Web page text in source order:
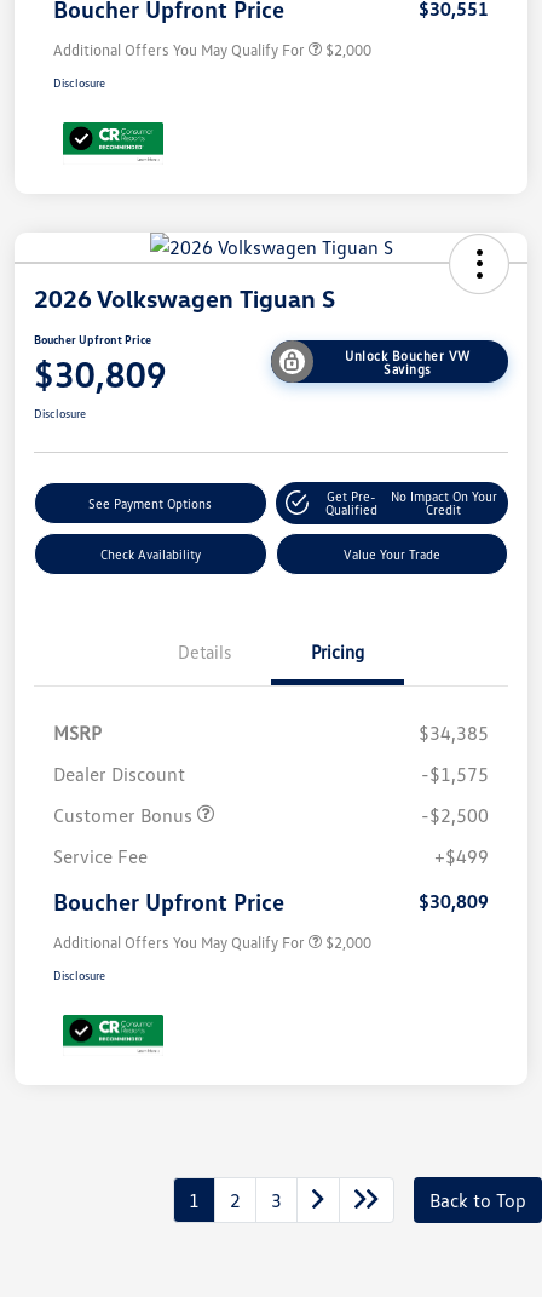
Boucher Upfront Price $30,551
Additional Offers You May Qualify For $2,000
Disclosure
2026 Volkswagen Tiguan S
Boucher Upfront Price
$30,809
Unlock Boucher VW
Savings
Disclosure
See Payment Options
Get Pre-
Qualified
No Impact On Your
Credit
Check Availability Value Your Trade
Details Pricing
MSRP
$34,385
Dealer Discount
-$1,575
Customer Bonus
-$2,500
Service Fee
+$499
Boucher Upfront Price $30,809
Additional Offers You May Qualify For $2,000
Disclosure
1 2 3 Back to Top